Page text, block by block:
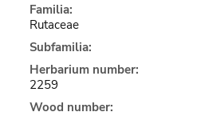
Familia:
Rutaceae
Subfamilia:
Herbarium number:
2259
Wood number: